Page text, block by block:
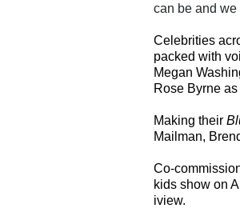
can be and
Celebrities
packed with
Megan
Rose Byrne as
Making their
Mailman,
Co-
kids show on
iview.